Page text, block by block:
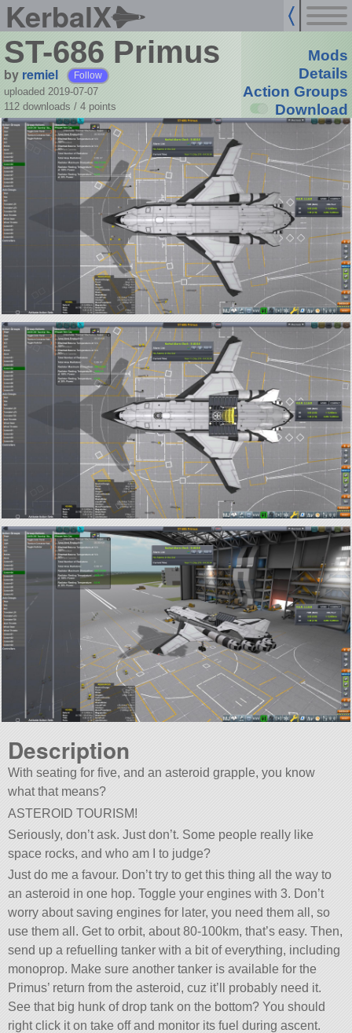
KerbalX
ST-686 Primus
by remiel Follow
uploaded 2019-07-07
112 downloads / 4 points
Mods
Details
Action Groups
Download
Description
With seating for five, and an asteroid grapple, you know
what that means?
ASTEROID TOURISM!
Seriously, don’t ask. Just don’t. Some people really like
space rocks, and who am I to judge?
Just do me a favour. Don’t try to get this thing all the way to
an asteroid in one hop. Toggle your engines with 3. Don’t
worry about saving engines for later, you need them all, so
use them all. Get to orbit, about 80-100km, that’s easy. Then,
send up a refuelling tanker with a bit of everything, including
monoprop. Make sure another tanker is available for the
Primus’ return from the asteroid, cuz it’ll probably need it.
See that big hunk of drop tank on the bottom? You should
right click it on take off and monitor its fuel during ascent.